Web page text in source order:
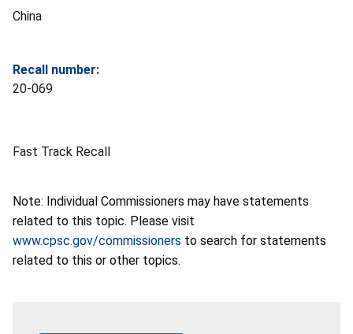
China
Recall number:
20-069
Fast Track Recall
Note: Individual Commissioners may have statements
related to this topic. Please visit
www.cpsc.gov/commissioners to search for statements
related to this or other topics.